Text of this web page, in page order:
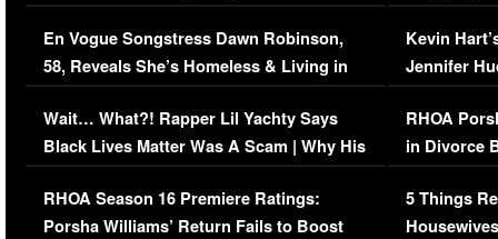
Immigration Issue
En Vogue Songstress Dawn Robinson,
58, Reveals She’s Homeless & Living in
Her Car (VIDEO)
Wait… What?! Rapper Lil Yachty Says
Black Lives Matter Was A Scam | Why His
Comments Were Reckless
RHOA Season 16 Premiere Ratings:
Porsha Williams’ Return Fails to Boost
Viral Video
Kevin
Jennifer
RHOA
in Divorce
Million
5 Things